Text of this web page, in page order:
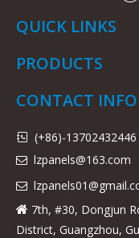
QUICK LINKS
PRODUCTS
CONTACT INFO
 (+86)-13702432446
 lzpanels@163.com
 lzpanels
 7th, #30, Dongjun
District, Guangzhou,